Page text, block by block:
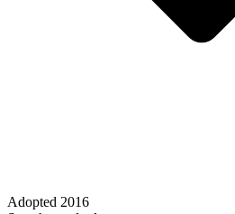
Adopted 2016